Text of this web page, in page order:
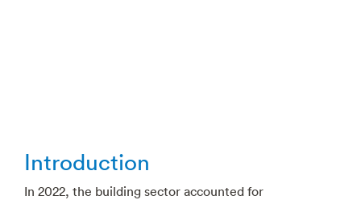
Introduction
In 2022, the building sector accounted for